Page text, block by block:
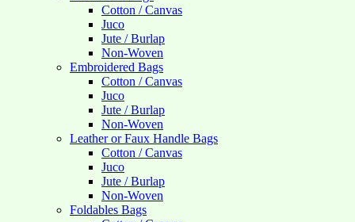
Cotton / Canvas
Juco
Jute / Burlap
Non-Woven
Embroidered Bags
Cotton / Canvas
Juco
Jute / Burlap
Non-Woven
Leather or Faux Handle Bags
Cotton / Canvas
Juco
Jute / Burlap
Non-Woven
Foldables Bags